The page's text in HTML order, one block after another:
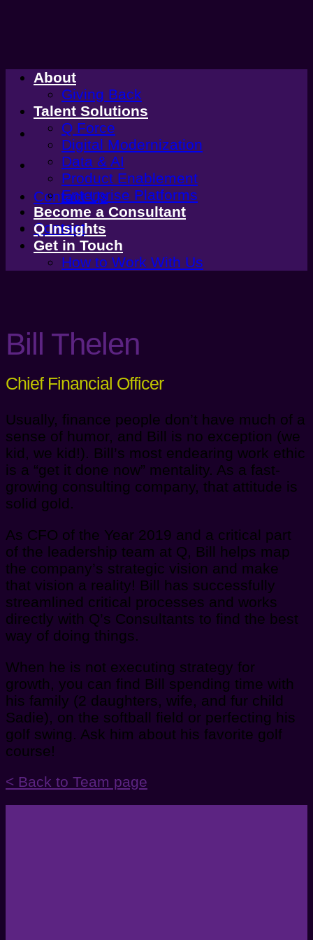
Contact Us
Contact
About
Giving Back
Talent Solutions
Q Force
Digital Modernization
Data & AI
Product Enablement
Enterprise Platforms
Become a Consultant
Q Insights
Get in Touch
How to Work With Us
Bill Thelen
Chief Financial Officer
Usually, finance people don’t have much of a
sense of humor, and Bill is no exception (we
kid, we kid!). Bill’s most endearing work ethic
is a “get it done now” mentality. As a fast-
growing consulting company, that attitude is
solid gold.
As CFO of the Year 2019 and a critical part
of the leadership team at Q, Bill helps map
the company’s strategic vision and make
that vision a reality! Bill has successfully
streamlined critical processes and works
directly with Q’s Consultants to find the best
way of doing things.
When he is not executing strategy for
growth, you can find Bill spending time with
his family (2 daughters, wife, and fur child
Sadie), on the softball field or perfecting his
golf swing. Ask him about his favorite golf
course!
< Back to Team page